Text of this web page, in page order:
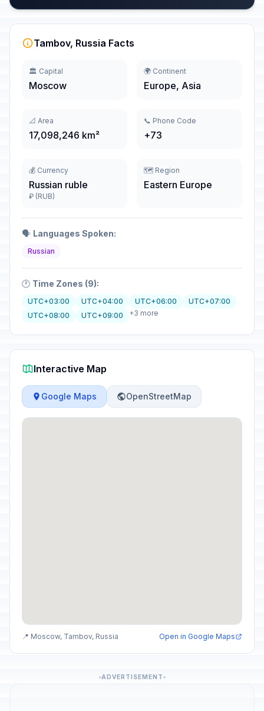
Tambov, Russia Facts
🏛️ Capital
Moscow
🌍 Continent
Europe, Asia
📐 Area
17,098,246 km²
📞 Phone Code
+73
💰 Currency
Russian ruble
₽ (RUB)
🗺️ Region
Eastern Europe
🗣️ Languages Spoken:
Russian
🕐 Time Zones (9):
UTC+03:00 UTC+04:00 UTC+06:00
UTC+07:00
UTC+08:00
UTC+09:00 +3 more
Interactive Map
Google Maps OpenStreetMap
📍 Moscow, Tambov, Russia Open in Google Maps
ADVERTISEMENT